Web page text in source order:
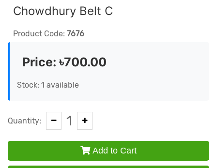
Chowdhury Belt C
Product Code: 7676
Price:৳700.00
Stock: 1 available
Quantity: 1
Add to Cart